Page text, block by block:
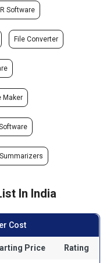
Software
File Converter
Maker
In India
Cost
Price Rating